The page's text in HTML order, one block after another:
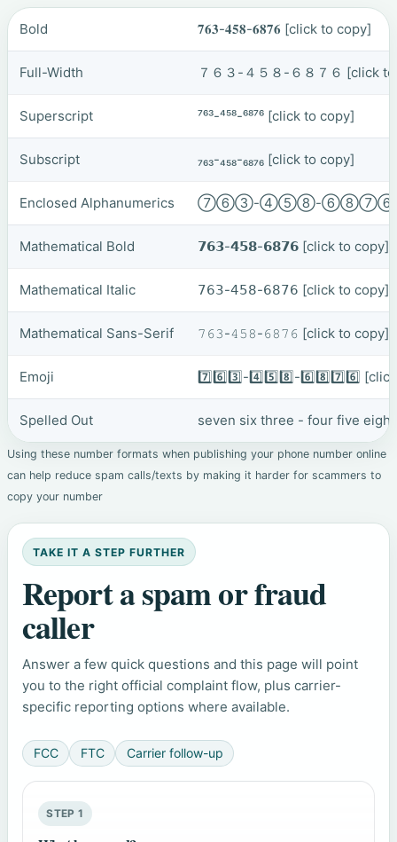
Bold 𝟕𝟔𝟑-𝟒𝟓𝟖-𝟔𝟖𝟕𝟔 [click to copy]
Full-Width ７６３-４５８-６８７６ [click
Superscript ⁷⁶³-⁴⁵⁸-⁶⁸⁷⁶ [click to copy]
Subscript ₇₆₃-₄₅₈-₆₈₇₆ [click to copy]
Enclosed Alphanumerics ⑦⑥③-④⑤⑧-
Mathematical Bold 𝟳𝟲𝟯-𝟰𝟱𝟴-𝟲𝟴𝟳𝟲 [click to copy]
Mathematical Italic 𝟩𝟨𝟥-𝟦𝟧𝟪-𝟨𝟪𝟩𝟨 [click to copy]
Mathematical Sans-Serif 𝟽𝟼𝟹-𝟺𝟻𝟾-𝟼𝟾𝟽𝟼 [click to copy]
Emoji 7️⃣6️⃣3️⃣-4️⃣5️⃣8️⃣-6️⃣8️⃣7️⃣6️⃣
Spelled Out seven six three - four five
Using these number formats when publishing your phone number online
can help reduce spam calls/texts by making it harder for scammers to
copy your number
TAKE IT A STEP FURTHER
Report a spam or fraud
caller
Answer a few quick questions and this page will point
you to the right official complaint flow, plus carrier-
specific reporting options where available.
FCC FTC Carrier follow-up
STEP 1